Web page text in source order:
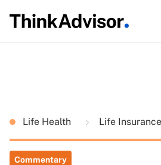
Life Health Life Insurance
Commentary